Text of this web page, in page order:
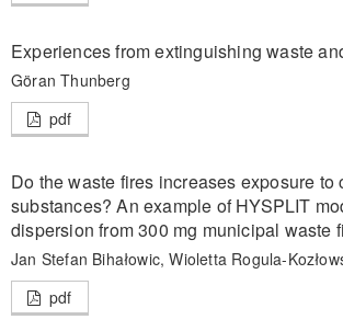
Experiences from extinguishing waste
Göran Thunberg
pdf
Do the waste fires increases exposure to
substances? An example of HYSPLIT
dispersion from 300 mg municipal waste
Jan Stefan Bihałowic, Wioletta Rogula-
pdf